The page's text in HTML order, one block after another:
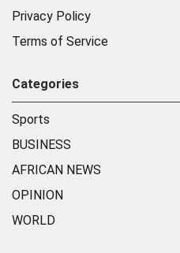
Privacy Policy
Terms of Service
Categories
Sports
BUSINESS
AFRICAN NEWS
OPINION
WORLD